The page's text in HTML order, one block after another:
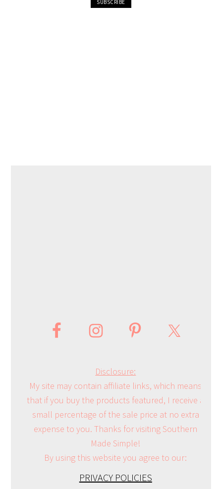
Disclosure:
My site may contain affiliate links, which means
that if you buy the products featured, I receive a
small percentage of the sale price at no extra
expense to you. Thanks for visiting Southern
Made Simple!
By using this website you agree to our:
PRIVACY POLICIES